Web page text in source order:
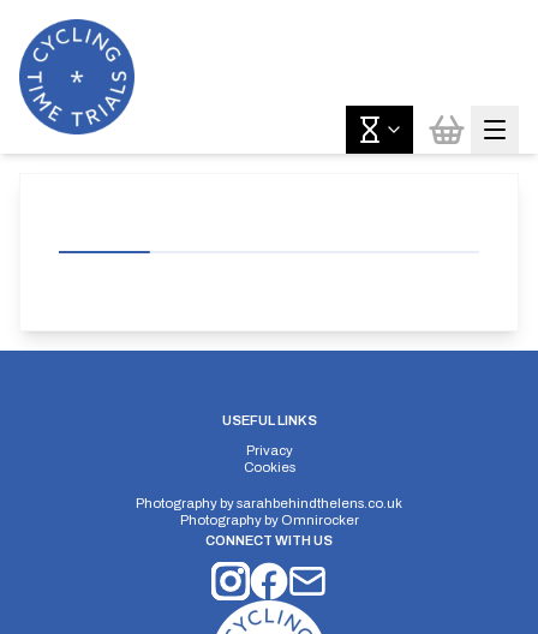
USEFUL LINKS
Privacy
Cookies
Photography bysarahbehindthelens.co.uk
Photography by Omnirocker
CONNECT WITH US